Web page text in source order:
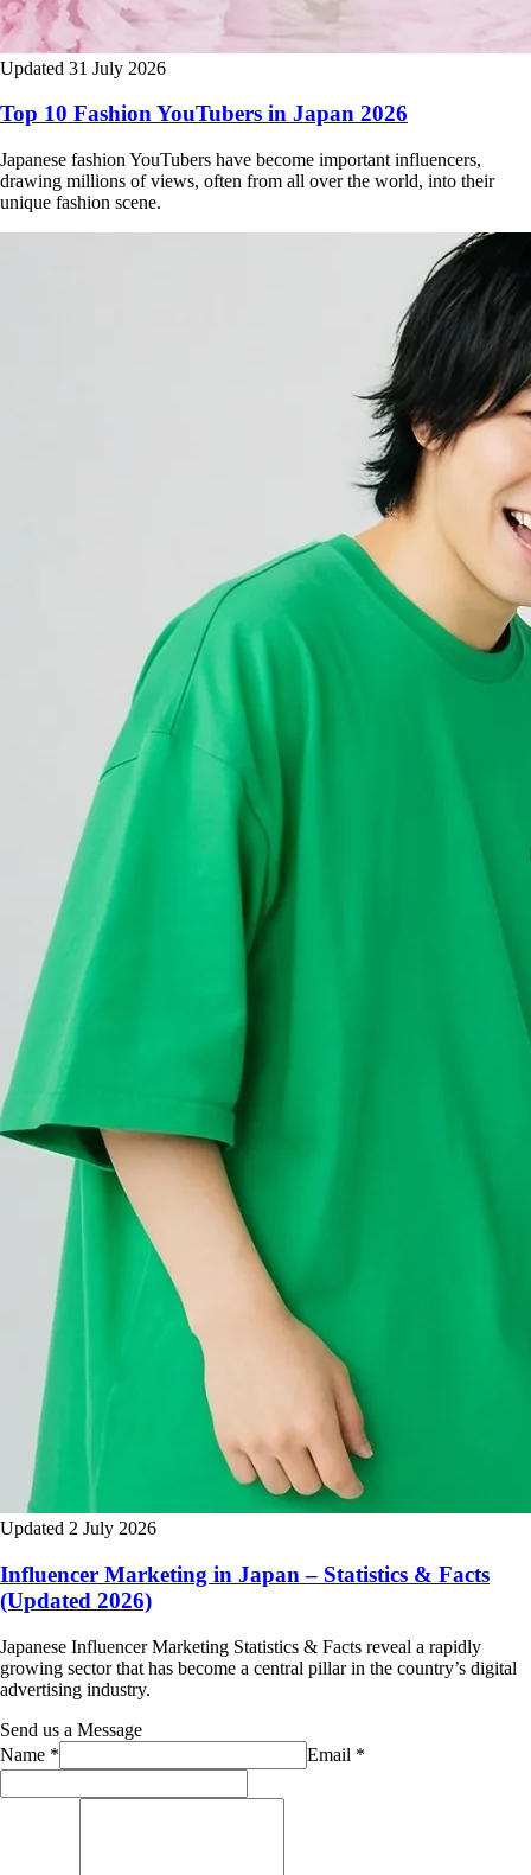
Updated 31 July 2026
Top 10 Fashion YouTubers in Japan 2026
Japanese fashion YouTubers have become important influencers,
drawing millions of views, often from all over the world, into their
unique fashion scene.
Updated 2 July 2026
Influencer Marketing in Japan – Statistics & Facts
(Updated 2026)
Japanese Influencer Marketing Statistics & Facts reveal a rapidly
growing sector that has become a central pillar in the country’s digital
advertising industry.
Send us a Message
Name * Email *